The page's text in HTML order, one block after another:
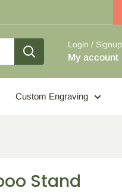
Login / Signup
My account
Custom Engraving
Stand